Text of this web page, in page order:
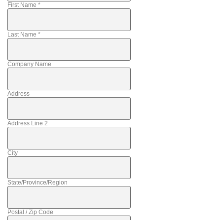
First Name *
Last Name *
Company Name
Address
Address Line 2
City
State/Province/Region
Postal / Zip Code